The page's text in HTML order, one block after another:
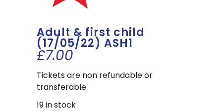
Adult & first child
(17/05/22) ASH1
£7.00
Tickets are non refundable or
transferable.
19 in stock